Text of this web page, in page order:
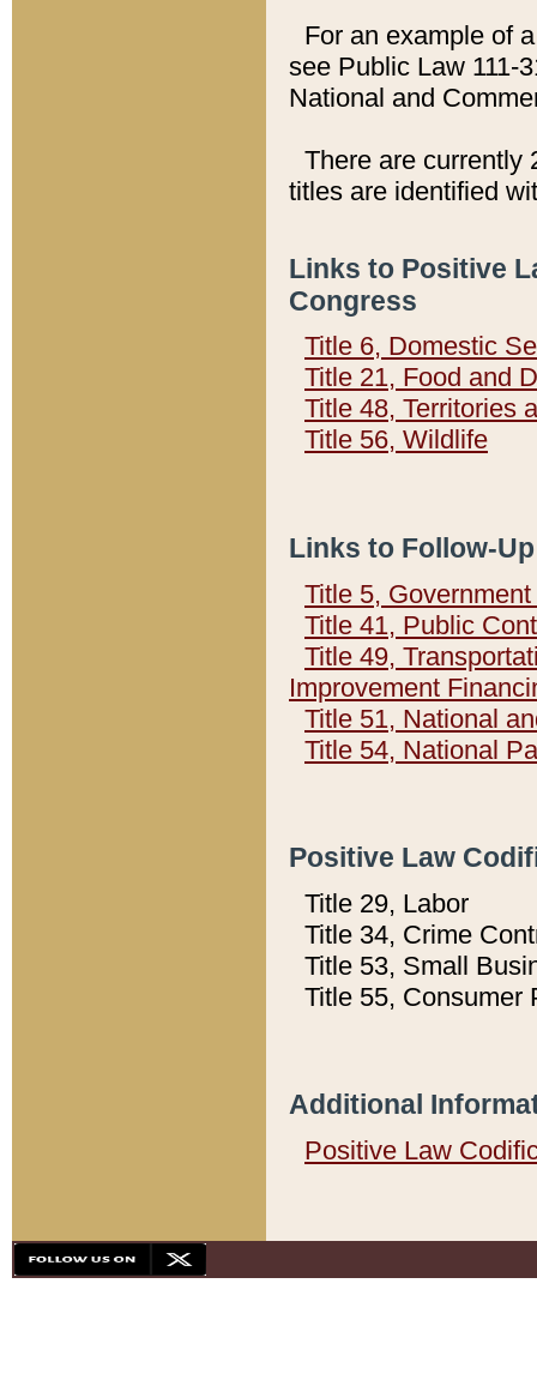
For an example of
see Public Law 111-
National and
There are currently
titles are identified
Links to Positive
Congress
Title 6, Domestic
Title 21, Food and
Title 48, Territories
Title 56, Wildlife
Links to Follow-
Title 5,
Title 41, Public
Title 49,
Improvement
Title 51, National
Title 54, National
Positive Law
Title 29, Labor
Title 34, Crime
Title 53, Small
Title 55, Consumer
Additional
Positive Law